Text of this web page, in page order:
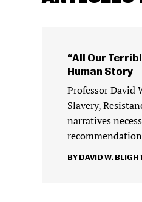
“All Our
Human Story
Professor David
Slavery,
narratives
DAVID W.